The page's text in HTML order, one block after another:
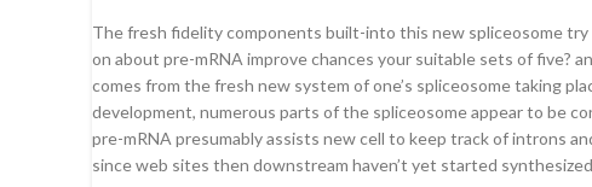
The fresh fidelity components built-into this new spliceosome
on about pre-mRNA improve chances your suitable sets of five?
comes from the fresh new system of one’s spliceosome taking
development, numerous parts of the spliceosome appear to be
pre-mRNA presumably assists new cell to keep track of introns
since web sites then downstream haven’t yet started